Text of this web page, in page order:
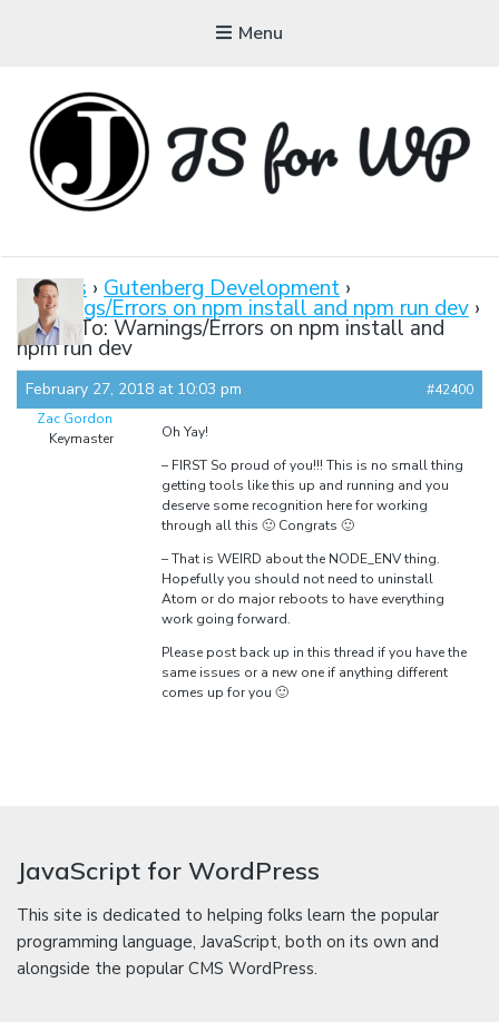
Menu
Tutorials, Courses, Bootcamps and Conferences
Forums › Gutenberg Development ›
Warnings/Errors on npm install and npm run dev ›
Reply To: Warnings/Errors on npm install and
npm run dev
February 27, 2018 at 10:03 pm
#42400
Zac Gordon
Keymaster
Oh Yay!
– FIRST So proud of you!!! This is no small thing
getting tools like this up and running and you
deserve some recognition here for working
through all this 🙂 Congrats 🙂
– That is WEIRD about the NODE_ENV thing.
Hopefully you should not need to uninstall
Atom or do major reboots to have everything
work going forward.
Please post back up in this thread if you have the
same issues or a new one if anything different
comes up for you 🙂
JavaScript for WordPress
This site is dedicated to helping folks learn the popular
programming language, JavaScript, both on its own and
alongside the popular CMS WordPress.